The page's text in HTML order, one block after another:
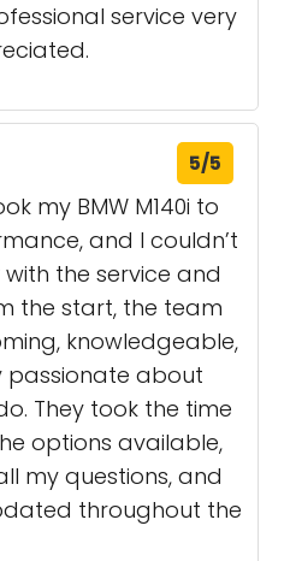
service very
5/5
my BMW M140i to
and I couldn’t
the service and
the start, the team
knowledgeable,
passionate about
They took the time
options available,
my questions, and
throughout the